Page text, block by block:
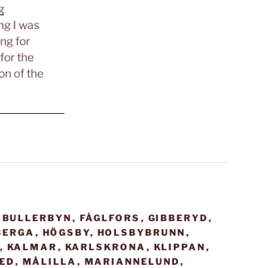
I was
for
the
of the
Party
in
BULLERBYN , FÅGLFORS , GIBBERYD ,
, HÖGSBY, HOLSBYBRUNN ,
, KALMAR , KARLSKRONA , KLIPPAN ,
, MÅLILLA , MARIANNELUND ,